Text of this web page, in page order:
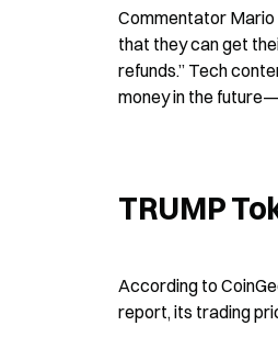
Commentator Mario
that they can get
refunds.” Tech
money in the
TRUMP
According to
report, its trading